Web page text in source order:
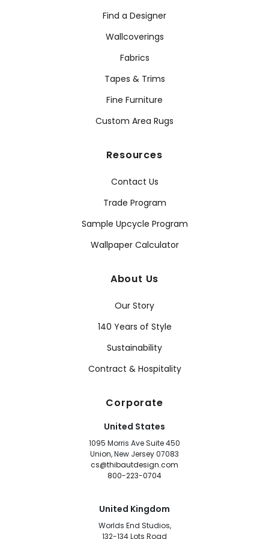
Find a Designer
Wallcoverings
Fabrics
Tapes & Trims
Fine Furniture
Custom Area Rugs
Resources
Contact Us
Trade Program
Sample Upcycle Program
Wallpaper Calculator
About Us
Our Story
140 Years of Style
Sustainability
Contract & Hospitality
Corporate
United States
1095 Morris Ave Suite 450
Union, New Jersey 07083
cs@thibautdesign.com
800-223-0704
United Kingdom
Worlds End Studios,
132-134 Lots Road